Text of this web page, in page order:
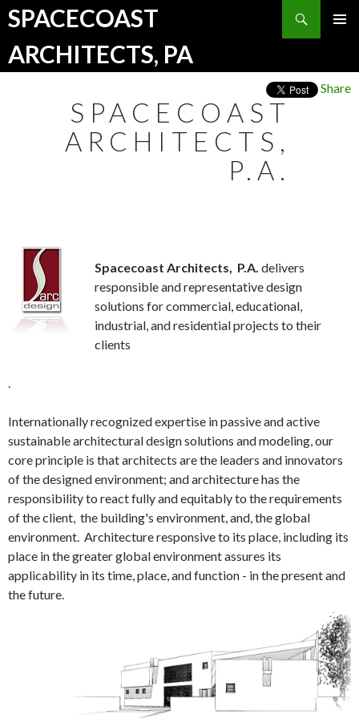
SPACECOAST
ARCHITECTS, PA
Search
Share
SPACECOAST
ARCHITECTS,
P.A.
Spacecoast Architects, P.A. delivers
responsible and representative design
solutions for commercial, educational,
industrial, and residential projects to their
clients
.
Internationally recognized expertise in passive and active
sustainable architectural design solutions and modeling, our
core principle is that architects are the leaders and innovators
of the designed environment; and architecture has the
responsibility to react fully and equitably to the requirements
of the client, the building's environment, and, the global
environment. Architecture responsive to its place, including its
place in the greater global environment assures its
applicability in its time, place, and function - in the present and
the future.